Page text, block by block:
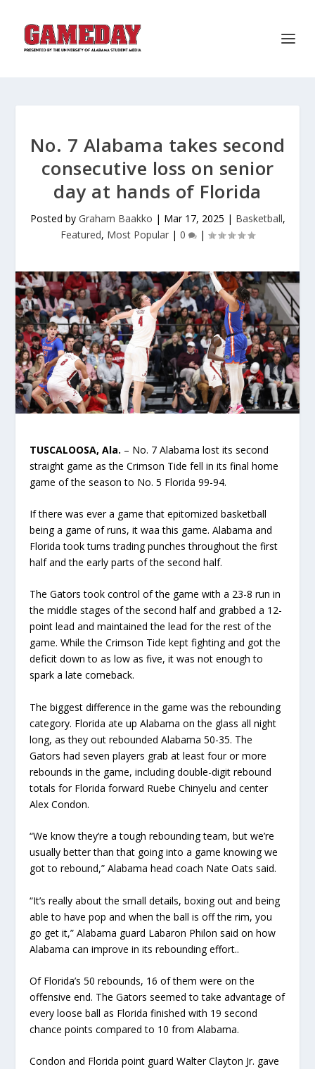
No. 7 Alabama takes second
consecutive loss on senior
day at hands of Florida
Posted by Graham Baakko | Mar 17, 2025 | Basketball,
Featured, Most Popular | 0 |
TUSCALOOSA, Ala. – No. 7 Alabama lost its second
straight game as the Crimson Tide fell in its final home
game of the season to No. 5 Florida 99-94.
If there was ever a game that epitomized basketball
being a game of runs, it waa this game. Alabama and
Florida took turns trading punches throughout the first
half and the early parts of the second half.
The Gators took control of the game with a 23-8 run in
the middle stages of the second half and grabbed a 12-
point lead and maintained the lead for the rest of the
game. While the Crimson Tide kept fighting and got the
deficit down to as low as five, it was not enough to
spark a late comeback.
The biggest difference in the game was the rebounding
category. Florida ate up Alabama on the glass all night
long, as they out rebounded Alabama 50-35. The
Gators had seven players grab at least four or more
rebounds in the game, including double-digit rebound
totals for Florida forward Ruebe Chinyelu and center
Alex Condon.
“We know they’re a tough rebounding team, but we’re
usually better than that going into a game knowing we
got to rebound,” Alabama head coach Nate Oats said.
“It’s really about the small details, boxing out and being
able to have pop and when the ball is off the rim, you
go get it,” Alabama guard Labaron Philon said on how
Alabama can improve in its rebounding effort..
Of Florida’s 50 rebounds, 16 of them were on the
offensive end. The Gators seemed to take advantage of
every loose ball as Florida finished with 19 second
chance points compared to 10 from Alabama.
Condon and Florida point guard Walter Clayton Jr. gave